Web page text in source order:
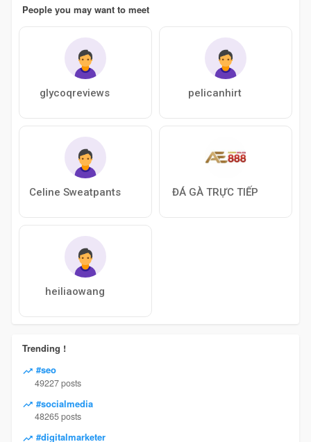
People you may want to meet
glycoqreviews pelicanhirt
Celine Sweatpants ĐÁ GÀ TRỰC TIẾP
heiliaowang
Trending !
#seo
49227 posts
#socialmedia
48265 posts
#digitalmarketer